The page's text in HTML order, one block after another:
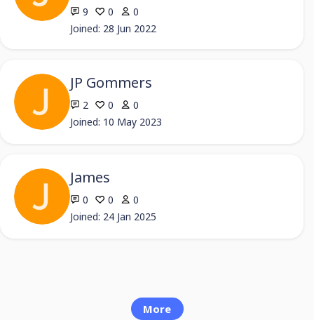
9
0
0
Joined: 28 Jun 2022
JP Gommers
2 0
0
Joined: 10 May 2023
James
0 0
0
Joined: 24 Jan 2025
More